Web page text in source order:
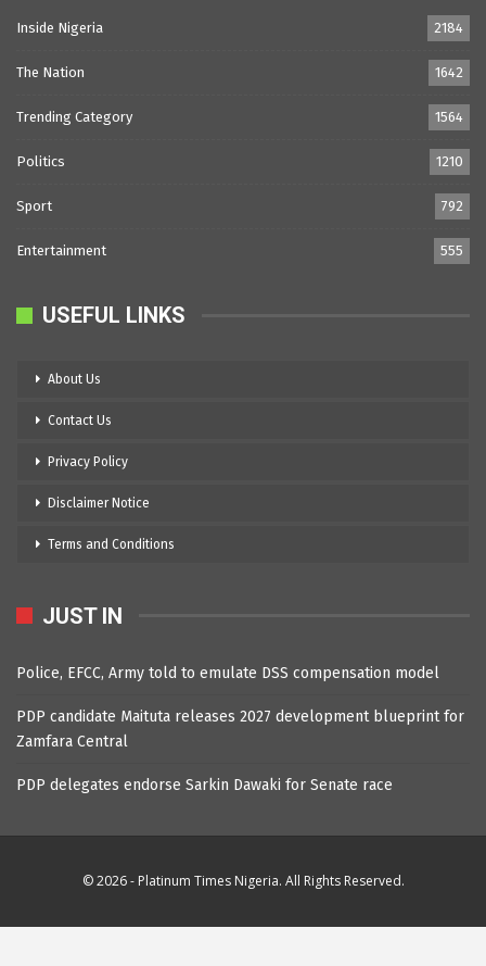
Inside Nigeria 2184
The Nation 1642
Trending Category 1564
Politics 1210
Sport 792
Entertainment 555
USEFUL LINKS
About Us
Contact Us
Privacy Policy
Disclaimer Notice
Terms and Conditions
JUST IN
Police, EFCC, Army told to emulate DSS compensation model
PDP candidate Maituta releases 2027 development blueprint for
Zamfara Central
PDP delegates endorse Sarkin Dawaki for Senate race
© 2026 - Platinum Times Nigeria. All Rights Reserved.